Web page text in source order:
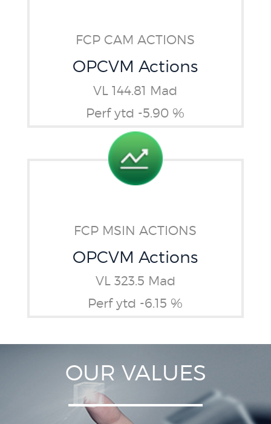
FCP CAM ACTIONS
OPCVM Actions
VL 144.81 Mad
Perf ytd -5.90 %
FCP MSIN ACTIONS
OPCVM Actions
VL 323.5 Mad
Perf ytd -6.15 %
OUR VALUES